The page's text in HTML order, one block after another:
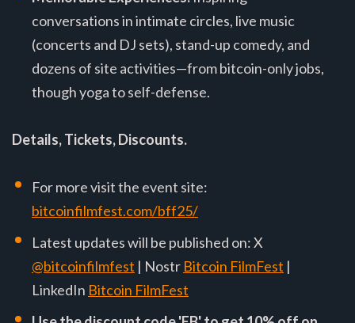
conversations in intimate circles, live music
(concerts and DJ sets), stand-up comedy, and
dozens of site activities—from bitcoin-only jobs,
though yoga to self-defense.
Details, Tickets, Discounts.
For more visit the event site:
bitcoinfilmfest.com/bff25/
Latest updates will be published on: X
@bitcoinfilmfest | Nostr Bitcoin FilmFest |
LinkedIn Bitcoin FilmFest